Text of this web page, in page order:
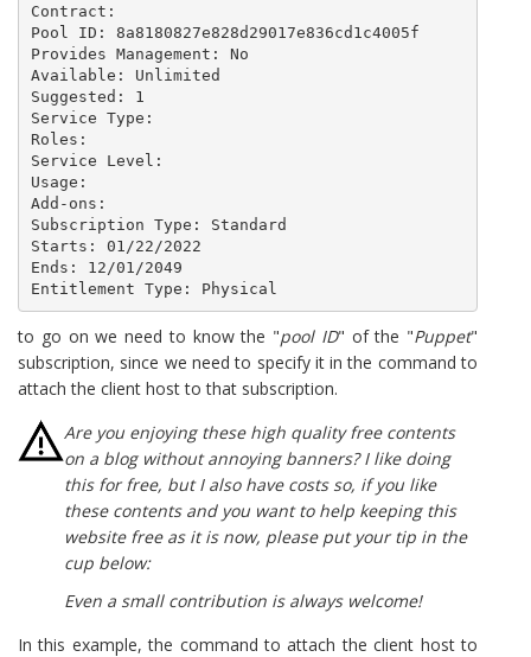
Contract:
Pool ID: 8a8180827e828d29017e836cd1c4005f
Provides Management: No
Available: Unlimited
Suggested: 1
Service Type:
Roles:
Service Level:
Usage:
Add-ons:
Subscription Type: Standard
Starts: 01/22/2022
Ends: 12/01/2049
Entitlement Type: Physical
to go on we need to know the "pool ID" of the "Puppet"
subscription, since we need to specify it in the command to
attach the client host to that subscription.
Are you enjoying these high quality free contents
on a blog without annoying banners? I like doing
this for free, but I also have costs so, if you like
these contents and you want to help keeping this
website free as it is now, please put your tip in the
cup below:
Even a small contribution is always welcome!
In this example, the command to attach the client host to